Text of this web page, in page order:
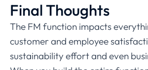
Final Thoughts
The FM function impacts
customer and employee
sustainability effort and even